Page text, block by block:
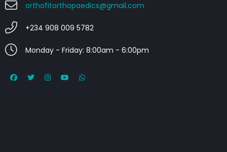
orthofitorthopaedics@gmail.com
+234 908 009 5782
Monday - Friday: 8:00am - 6:00pm